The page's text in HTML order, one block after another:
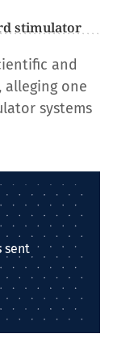
stimulator
and
one
systems
sent